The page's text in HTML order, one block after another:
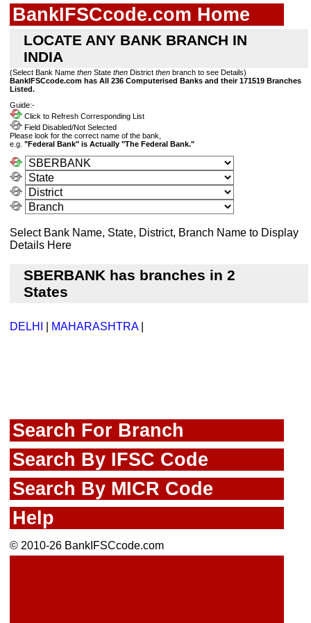
BankIFSCcode.com Home
LOCATE ANY BANK BRANCH IN
INDIA
(Select Bank Name then State then District then branch to see Details)
BankIFSCcode.com has All 236 Computerised Banks and their 171519 Branches
Listed.
Guide:-
Click to Refresh Corresponding List
Field Disabled/Not Selected
Please look for the correct name of the bank,
e.g. "Federal Bank" is Actually "The Federal Bank."
Select Bank Name, State, District, Branch Name to Display
Details Here
SBERBANK has branches in 2
States
DELHI MAHARASHTRA|
Search For Branch
Search By IFSC Code
Search By MICR Code
Help
© 2010-26 BankIFSCcode.com